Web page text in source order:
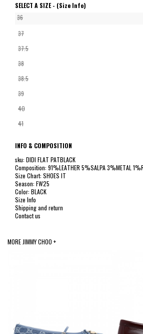
SELECT A SIZE - (Size Info)
36
37
37.5
38
38.5
39
40
41
INFO & COMPOSITION
sku: DIDI FLAT PATBLACK
Composition: 91%LEATHER 5%SALPA 3%METAL
Size Chart: SHOES IT
Season: FW25
Color: BLACK
Size Info
Shipping and return
Contact us
MORE JIMMY CHOO +